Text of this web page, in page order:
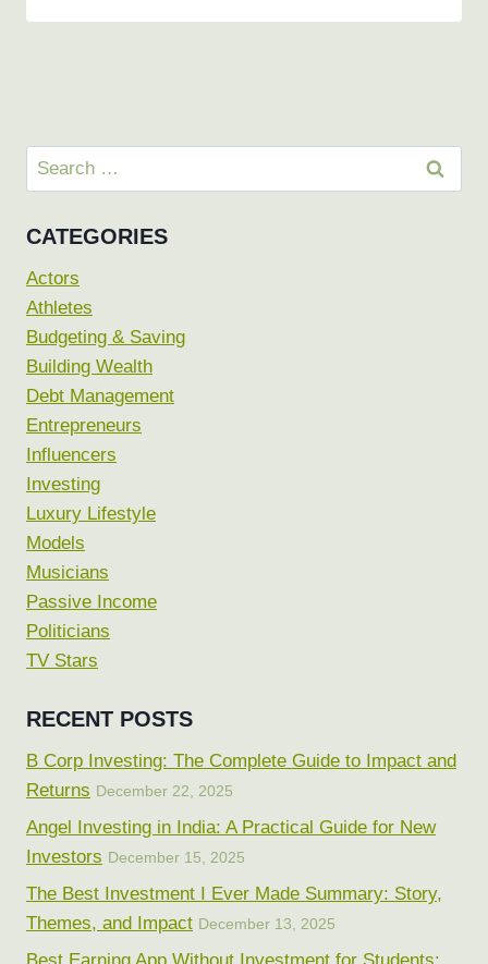
Search
for:
CATEGORIES
Actors
Athletes
Budgeting & Saving
Building Wealth
Debt Management
Entrepreneurs
Influencers
Investing
Luxury Lifestyle
Models
Musicians
Passive Income
Politicians
TV Stars
RECENT POSTS
B Corp Investing: The Complete Guide to Impact and
Returns December 22, 2025
Angel Investing in India: A Practical Guide for New
Investors December 15, 2025
The Best Investment I Ever Made Summary: Story,
Themes, and Impact December 13, 2025
Best Earning App Without Investment for Students: